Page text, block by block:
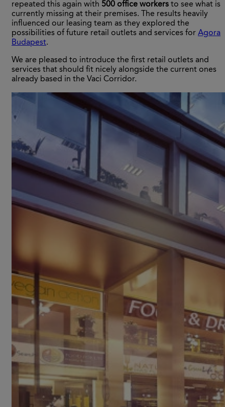
repeated this again with 500 office workers to see what is
currently missing at their premises. The results heavily
influenced our leasing team as they explored the
possibilities of future retail outlets and services for Agora
Budapest.
We are pleased to introduce the first retail outlets and
services that should fit nicely alongside the current ones
already based in the Vaci Corridor.